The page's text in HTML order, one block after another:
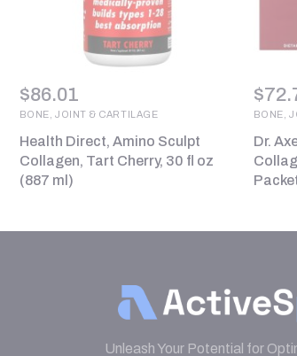
$86.01
BONE, JOINT & CARTILAGE
Health Direct, Amino Sculpt
Collagen, Tart Cherry, 30 fl oz
(887 ml)
$
BONE,
Dr.
Unleash Your Potential for